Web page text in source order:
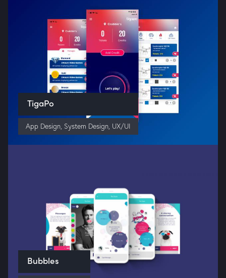
TigaPo
App Design, System Design, UX/UI
Bubbles